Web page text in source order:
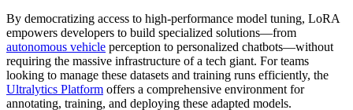
By democratizing access to high-performance model tuning, LoRA
empowers developers to build specialized solutions—from
autonomous vehicle perception to personalized chatbots—without
requiring the massive infrastructure of a tech giant. For teams
looking to manage these datasets and training runs efficiently, the
Ultralytics Platform offers a comprehensive environment for
annotating, training, and deploying these adapted models.